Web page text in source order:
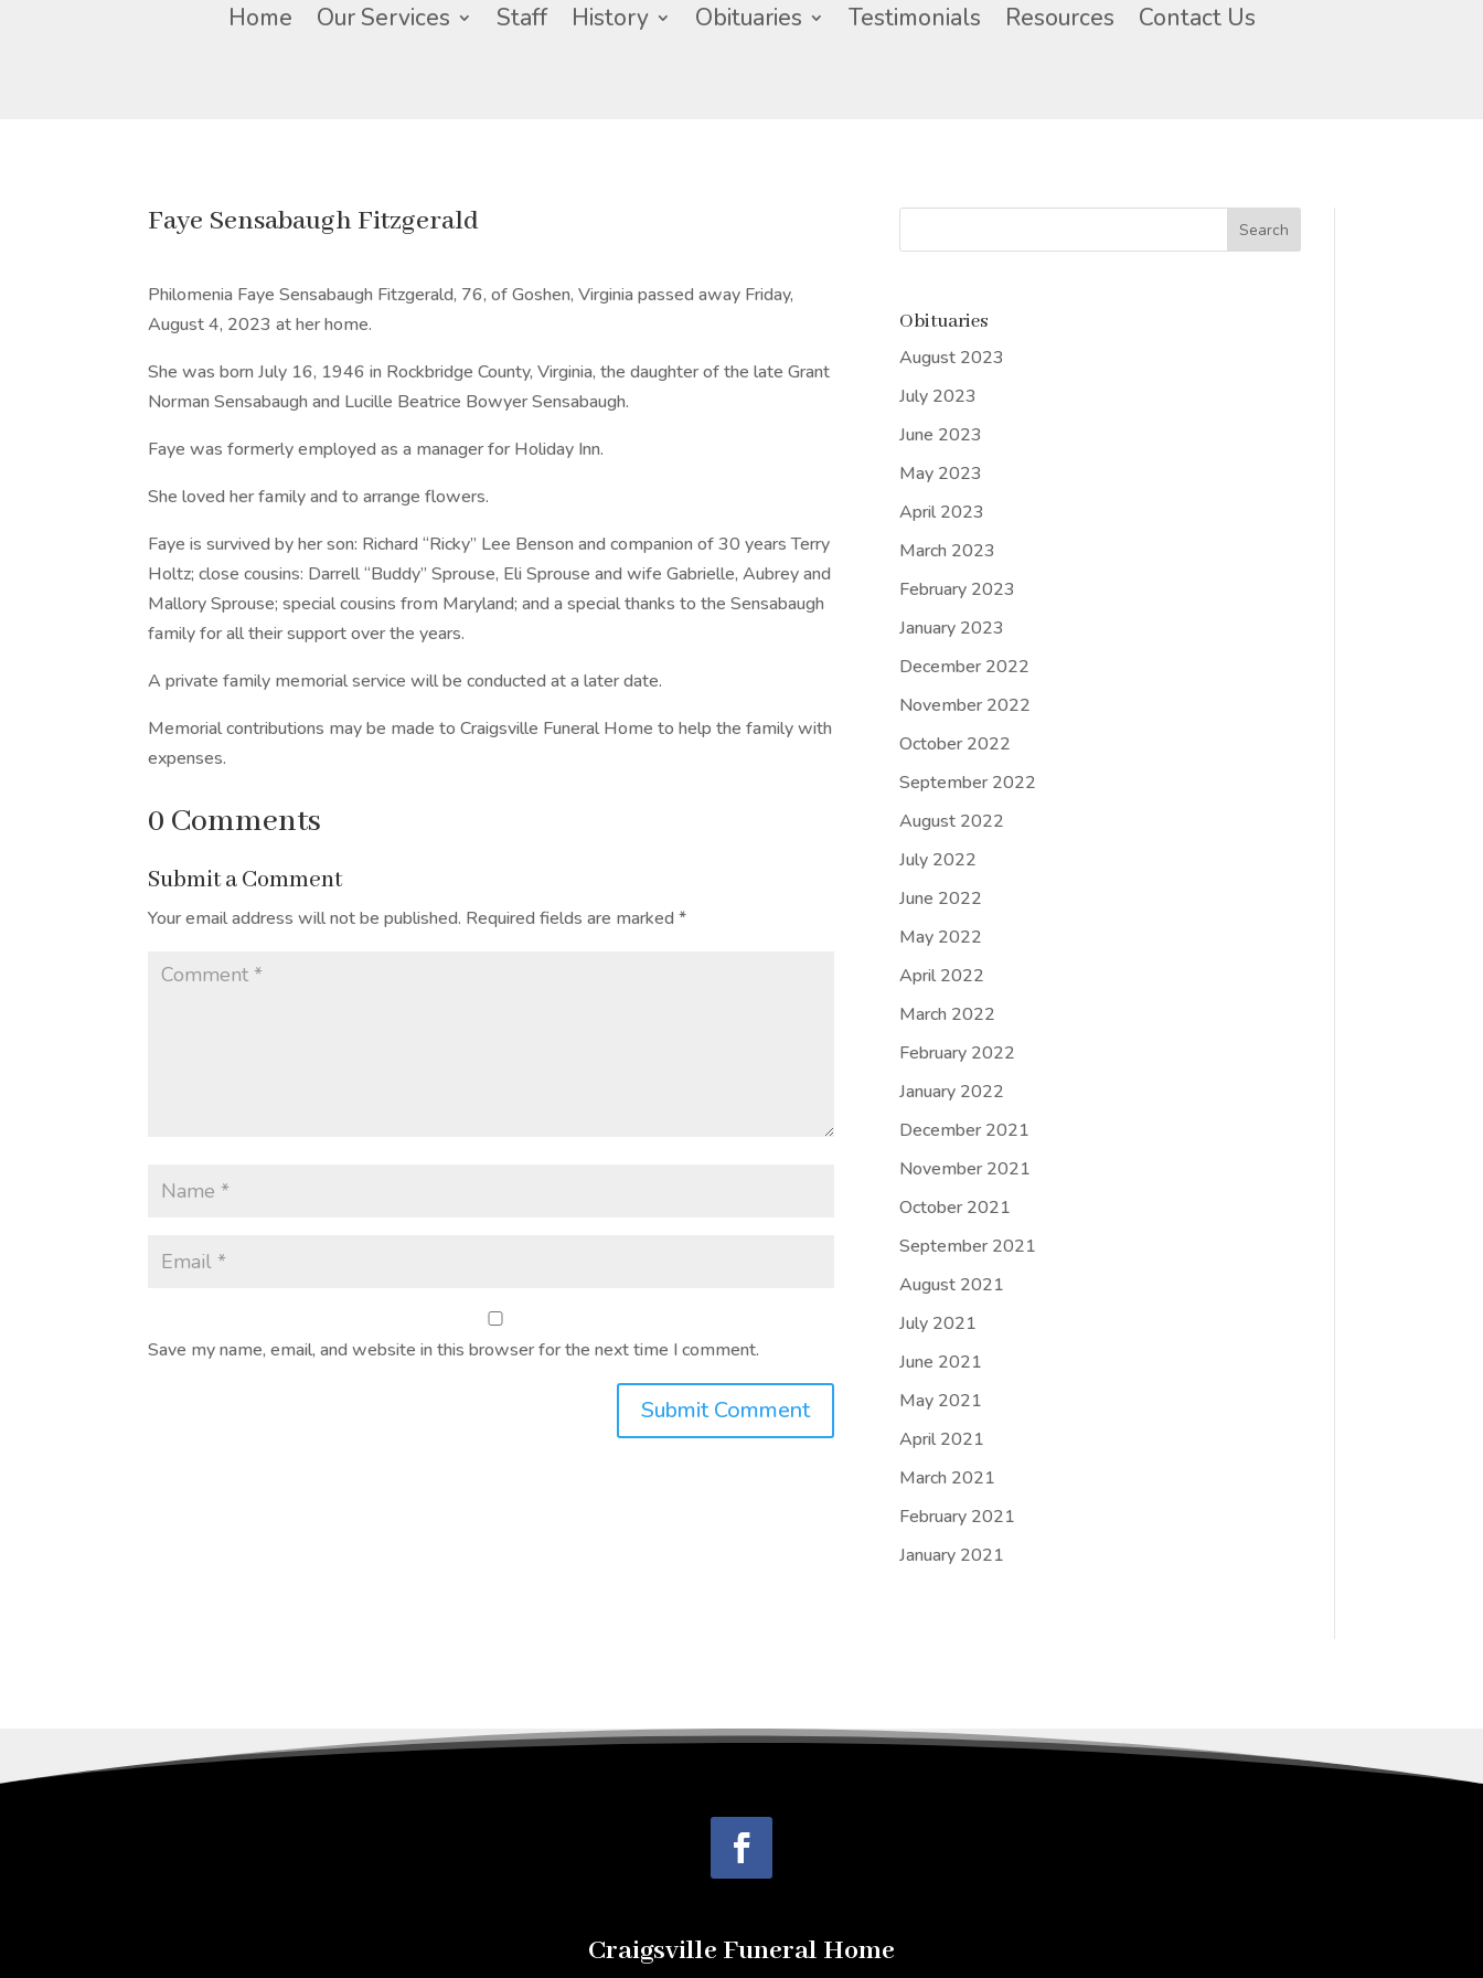
Home Our Services Staff History Obituaries Testimonials Resources Contact Us
Faye Sensabaugh Fitzgerald
Philomenia Faye Sensabaugh Fitzgerald, 76, of Goshen, Virginia passed away Friday,
August 4, 2023 at her home.
She was born July 16, 1946 in Rockbridge County, Virginia, the daughter of the late Grant
Norman Sensabaugh and Lucille Beatrice Bowyer Sensabaugh.
Faye was formerly employed as a manager for Holiday Inn.
She loved her family and to arrange flowers.
Faye is survived by her son: Richard “Ricky” Lee Benson and companion of 30 years Terry
Holtz; close cousins: Darrell “Buddy” Sprouse, Eli Sprouse and wife Gabrielle, Aubrey and
Mallory Sprouse; special cousins from Maryland; and a special thanks to the Sensabaugh
family for all their support over the years.
A private family memorial service will be conducted at a later date.
Memorial contributions may be made to Craigsville Funeral Home to help the family with
expenses.
0 Comments
Submit a Comment
Your email address will not be published. Required fields are marked*
Save my name, email, and website in this browser for the next time I comment.
Submit Comment
Obituaries
August 2023
July 2023
June 2023
May 2023
April 2023
March 2023
February 2023
January 2023
December 2022
November 2022
October 2022
September 2022
August 2022
July 2022
June 2022
May 2022
April 2022
March 2022
February 2022
January 2022
December 2021
November 2021
October 2021
September 2021
August 2021
July 2021
June 2021
May 2021
April 2021
March 2021
February 2021
January 2021
Craigsville Funeral Home